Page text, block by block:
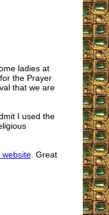
ladies at
the Prayer
that we are
I used the
website. Great